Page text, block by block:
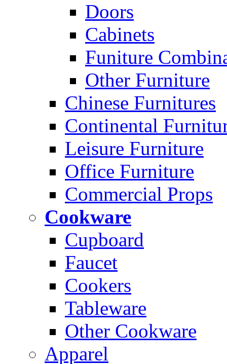
Doors
Cabinets
Funiture
Other Furniture
Chinese Furnitures
Continental
Leisure Furniture
Office Furniture
Commercial Props
Cookware
Cupboard
Faucet
Cookers
Tableware
Other Cookware
Apparel